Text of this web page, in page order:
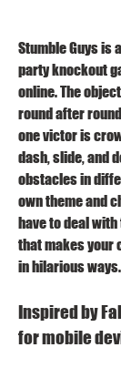
Stumble Guys is
party knockout
online. The
round after
one victor is
dash, slide, and
obstacles in
own theme and
have to deal
that makes your
in hilarious ways.
Inspired by
for mobile